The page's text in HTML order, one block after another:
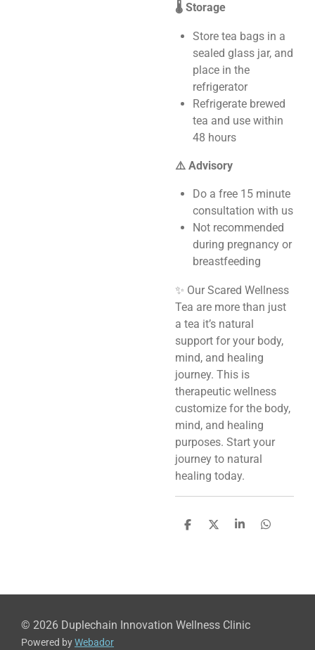
🌡️ Storage
Store tea bags in a
sealed glass jar, and
place in the
refrigerator
Refrigerate brewed
tea and use within
48 hours
⚠️ Advisory
Do a free 15 minute
consultation with us
Not recommended
during pregnancy or
breastfeeding
✨ Our Scared Wellness
Tea are more than just
a tea it’s natural
support for your body,
mind, and healing
journey. This is
therapeutic wellness
customize for the body,
mind, and healing
purposes. Start your
journey to natural
healing today.
S
S
S
S
© 2026 Duplechain Innovation Wellness Clinic
Powered byWebador